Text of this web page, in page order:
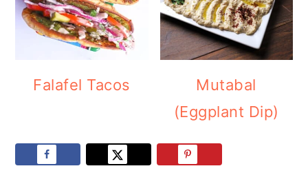
Falafel Tacos
Mutabal
(Eggplant Dip)